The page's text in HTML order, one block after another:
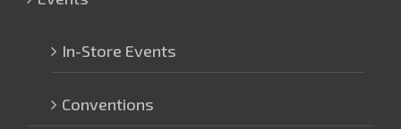
In-Store Events
Conventions